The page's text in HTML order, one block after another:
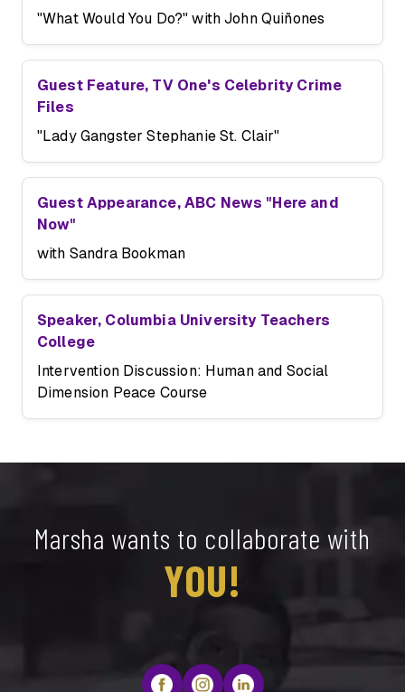
"What Would You Do?" with John Quiñones
Guest Feature, TV One's Celebrity Crime
Files
"Lady Gangster Stephanie St. Clair"
Guest Appearance, ABC News "Here and
Now"
with Sandra Bookman
Speaker, Columbia University Teachers
College
Intervention Discussion: Human and Social
Dimension Peace Course
Marsha wants to collaborate with
YOU!